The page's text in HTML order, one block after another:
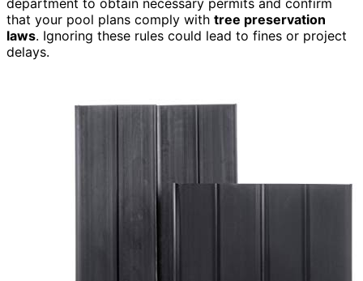
that your pool plans comply with tree preservation
laws. Ignoring these rules could lead to fines or project
delays.